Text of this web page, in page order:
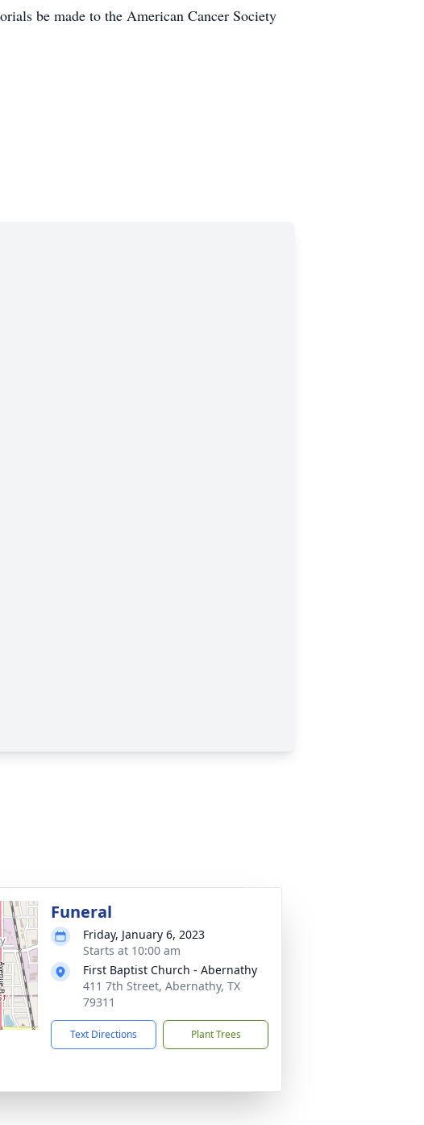
be made to the American Cancer Society
Funeral
Friday, January 6, 2023
Starts at 10:00 am
First Baptist Church - Abernathy
411 7th Street, Abernathy, TX
79311
Text Directions Plant Trees